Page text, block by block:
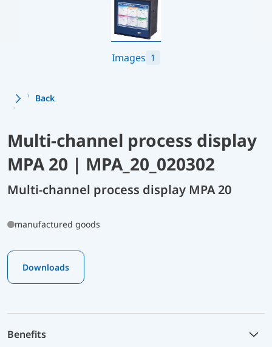
Images 1
Back
Multi-channel process display
MPA 20 | MPA_20_020302
Multi-channel process display MPA 20
manufactured goods
Downloads
Benefits